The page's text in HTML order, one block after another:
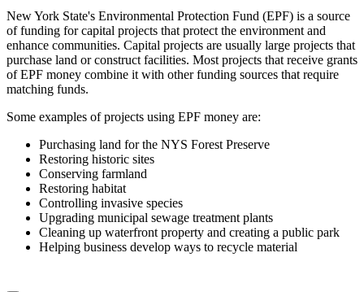
New York State's Environmental Protection Fund (EPF) is a source
of funding for capital projects that protect the environment and
enhance communities. Capital projects are usually large projects that
purchase land or construct facilities. Most projects that receive grants
of EPF money combine it with other funding sources that require
matching funds.
Some examples of projects using EPF money are:
Purchasing land for the NYS Forest Preserve
Restoring historic sites
Conserving farmland
Restoring habitat
Controlling invasive species
Upgrading municipal sewage treatment plants
Cleaning up waterfront property and creating a public park
Helping business develop ways to recycle material